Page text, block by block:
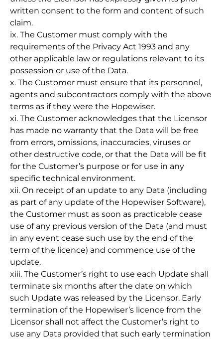
written consent to the form and content of such
claim.
ix. The Customer must comply with the
requirements of the Privacy Act 1993 and any
other applicable law or regulations relevant to its
possession or use of the Data.
x. The Customer must ensure that its personnel,
agents and subcontractors comply with the above
terms as if they were the Hopewiser.
xi. The Customer acknowledges that the Licensor
has made no warranty that the Data will be free
from errors, omissions, inaccuracies, viruses or
other destructive code, or that the Data will be fit
for the Customer’s purpose or for use in any
specific technical environment.
xii. On receipt of an update to any Data (including
as part of any update of the Hopewiser Software),
the Customer must as soon as practicable cease
use of any previous version of the Data (and must
in any event cease such use by the end of the
term of the licence) and commence use of the
update.
xiii. The Customer’s right to use each Update shall
terminate six months after the date on which
such Update was released by the Licensor. Early
termination of the Hopewiser’s licence from the
Licensor shall not affect the Customer’s right to
use any Data provided that such early termination